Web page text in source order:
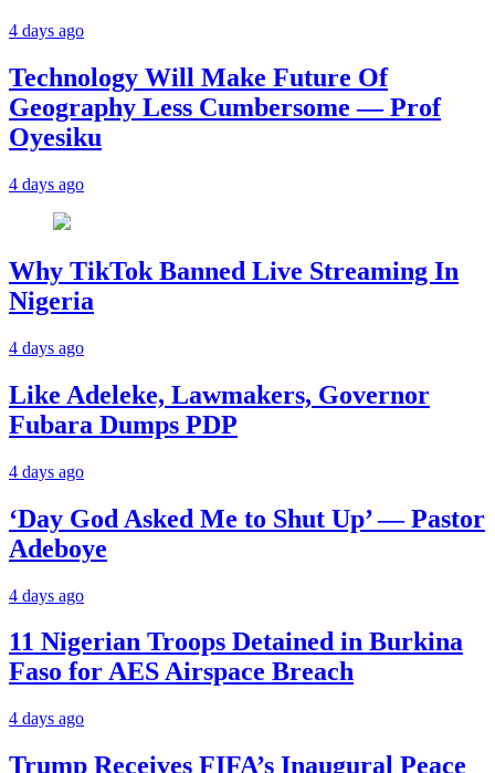
4 days ago
Technology Will Make Future Of
Geography Less Cumbersome — Prof
Oyesiku
4 days ago
Why TikTok Banned Live Streaming In
Nigeria
4 days ago
Like Adeleke, Lawmakers, Governor
Fubara Dumps PDP
4 days ago
‘Day God Asked Me to Shut Up’ — Pastor
Adeboye
4 days ago
11 Nigerian Troops Detained in Burkina
Faso for AES Airspace Breach
4 days ago
Trump Receives FIFA’s Inaugural Peace